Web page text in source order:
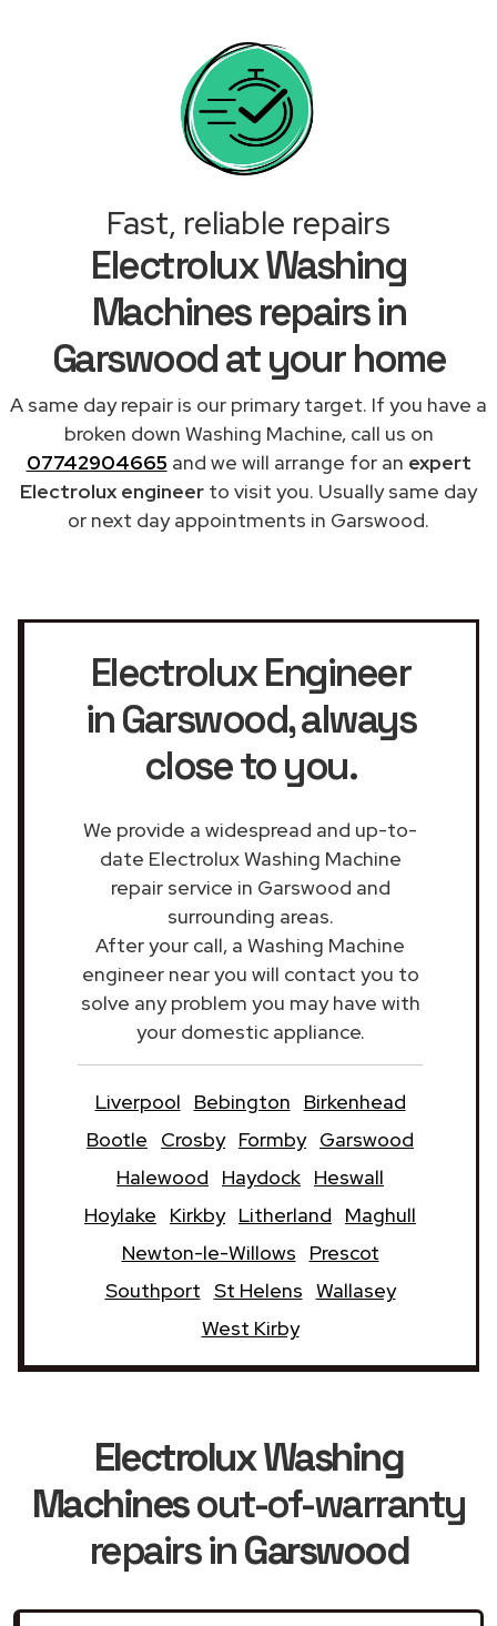
Fast, reliable repairs
Electrolux Washing
Machines repairs in
Garswood at your home
A same day repair is our primary target. If you have a
broken down Washing Machine, call us on
07742904665 and we will arrange for an expert
Electrolux engineer to visit you. Usually same day
or next day appointments in Garswood.
Electrolux Engineer
in Garswood, always
close to you.
We provide a widespread and up-to-
date Electrolux Washing Machine
repair service in Garswood and
surrounding areas.
After your call, a Washing Machine
engineer near you will contact you to
solve any problem you may have with
your domestic appliance.
Liverpool Bebington
Birkenhead
Bootle
Crosby Formby Garswood
Halewood
Haydock Heswall
Hoylake
Kirkby Litherland
Maghull
Newton-le-Willows
Prescot
Southport St Helens Wallasey
West Kirby
Electrolux Washing
Machinesout-of-warranty
repairs inGarswood